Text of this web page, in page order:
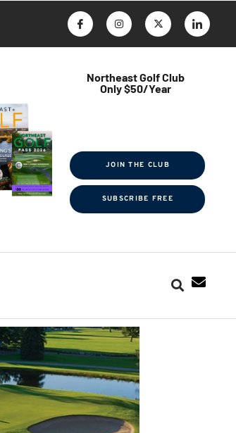
Northeast Golf Club
Only $50/Year
JOIN THE CLUB
SUBSCRIBE FREE